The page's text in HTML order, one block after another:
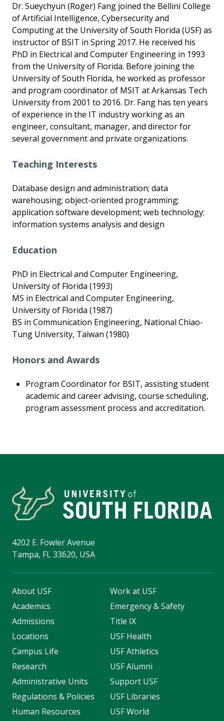
Dr. Sueychyun (Roger) Fang joined the Bellini College
of Artificial Intelligence, Cybersecurity and
Computing at the University of South Florida (USF) as
instructor of BSIT in Spring 2017. He received his
PhD in Electrical and Computer Engineering in 1993
from the University of Florida. Before joining the
University of South Florida, he worked as professor
and program coordinator of MSIT at Arkansas Tech
University from 2001 to 2016. Dr. Fang has ten years
of experience in the IT industry working as an
engineer, consultant, manager, and director for
several government and private organizations.
Teaching Interests
Database design and administration; data
warehousing; object-oriented programming;
application software development; web technology;
information systems analysis and design
Education
PhD in Electrical and Computer Engineering,
University of Florida (1993)
MS in Electrical and Computer Engineering,
University of Florida (1987)
BS in Communication Engineering, National Chiao-
Tung University, Taiwan (1980)
Honors and Awards
Program Coordinator for BSIT, assisting student
academic and career advising, course scheduling,
program assessment process and accreditation.
4202 E. Fowler Avenue
Tampa, FL 33620, USA
About USF
Academics
Admissions
Locations
Campus Life
Research
Administrative Units
Regulations & Policies
Human Resources
Work at USF
Emergency & Safety
Title IX
USF Health
USF Athletics
USF Alumni
Support USF
USF Libraries
USF World